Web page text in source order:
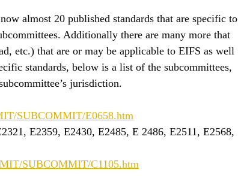
almost 20 published standards that are specific to
Additionally there are many more that
etc.) that are or may be applicable to EIFS as well
standards, below is a list of the subcommittees,
jurisdiction.
SUBCOMMIT/E0658.htm
E2359, E2430, E2485, E 2486, E2511, E2568,
SUBCOMMIT/C1105.htm